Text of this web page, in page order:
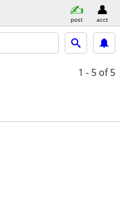
post acct
1 - 5 of 5